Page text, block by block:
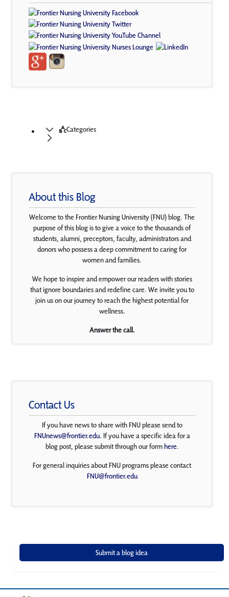
Categories
About this Blog
Welcome to the Frontier Nursing University (FNU) blog. The
purpose of this blog is to give a voice to the thousands of
students, alumni, preceptors, faculty, administrators and
donors who possess a deep commitment to caring for
women and families.
We hope to inspire and empower our readers with stories
that ignore boundaries and redefine care. We invite you to
join us on our journey to reach the highest potential for
wellness.
Answer the call.
Contact Us
If you have news to share with FNU please send to
FNUnews@frontier.edu. If you have a specific idea for a
blog post, please submit through our formhere.
For general inquiries about FNU programs please contact
FNU@frontier.edu